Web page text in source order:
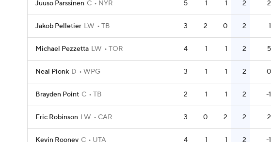
Juuso Parssinen C NYR 5 1 1 2 2
Jakob Pelletier LW TB 3 2 0 2 1
Michael Pezzetta LW TOR 4 1 1 2 5
Neal Pionk D WPG 3 1 1 2 0
Brayden Point C TB 2 1 1 2 -1
Eric Robinson LW CAR 3 0 2 2 2
Kevin Rooney C UTA 4 1 1 2 -1